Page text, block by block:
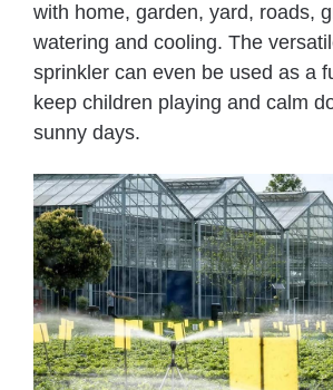
with home, garden, yard, roads,
watering and cooling. The
sprinkler can even be used as a
keep children playing and calm
sunny days.